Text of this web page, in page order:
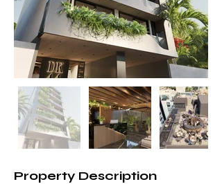
Property Description